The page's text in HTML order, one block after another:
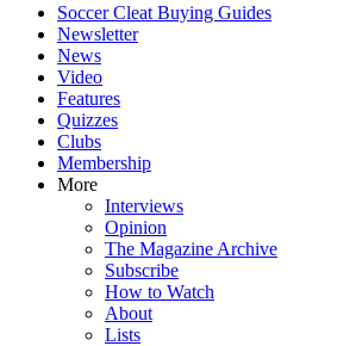
Soccer Cleat Buying Guides
Newsletter
News
Video
Features
Quizzes
Clubs
Membership
More
Interviews
Opinion
The Magazine Archive
Subscribe
How to Watch
About
Lists